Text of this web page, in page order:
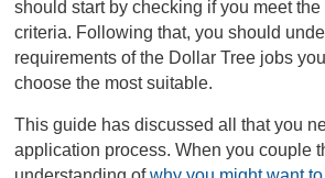
should start by checking if you meet
criteria. Following that, you should
requirements of the Dollar Tree jobs
choose the most suitable.
This guide has discussed all that you
application process. When you couple